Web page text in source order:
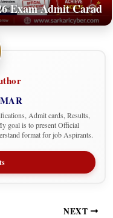
Exam Admit Carad
Admit cards, Results,
goal is to present Official
format for job Aspirants.
NEXT